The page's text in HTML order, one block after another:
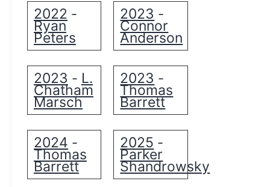
2022 -
Ryan
Peters
2023 -
Connor
Anderson
2023 - L.
Chatham
Marsch
2023 -
Thomas
Barrett
2024 -
Thomas
Barrett
2025 -
Parker
Shandrowsky